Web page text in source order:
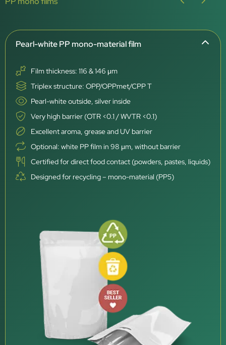
Pearl-white PP mono-material film
Film thickness: 116 & 146 μm
Triplex structure: OPP/OPPmet/CPP T
Pearl-white outside, silver inside
Very high barrier (OTR <0.1 / WVTR <0.1)
Excellent aroma, grease and UV barrier
Optional: white PP film in 98 μm, without barrier
Certified for direct food contact (powders, pastes, liquids)
Designed for recycling – mono-material (PP5)